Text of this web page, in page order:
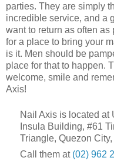
parties. They are simply
incredible service, and a
want to return as often
for a place to bring your
is it. Men should be
place for that to happen.
welcome, smile and
Axis!
Nail Axis is located at
Insula Building, #61
Triangle, Quezon
Call them at (02) 962